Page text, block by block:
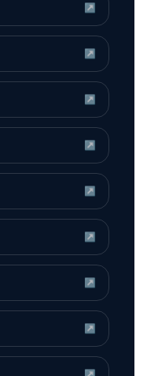
↗
↗
↗
↗
↗
↗
↗
↗